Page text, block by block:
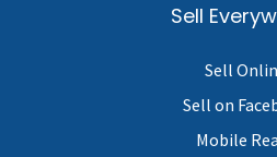
Sell
Sell
Sell on
Mobile